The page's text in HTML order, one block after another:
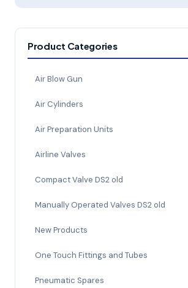
Product Categories
Air Blow Gun
Air Cylinders
Air Preparation Units
Airline Valves
Compact Valve DS2 old
Manually Operated Valves DS2 old
New Products
One Touch Fittings and Tubes
Pneumatic Spares